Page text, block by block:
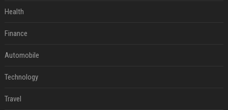
Health
Finance
Automobile
Technology
Travel